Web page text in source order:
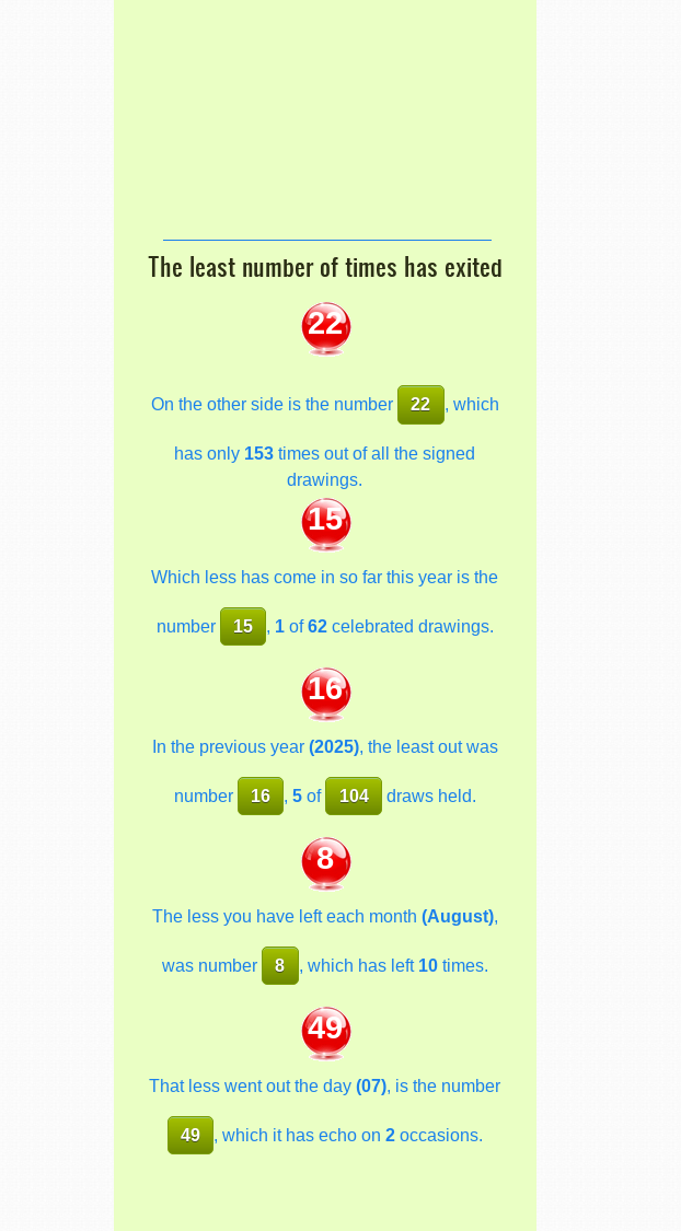
The least number of times has exited
22
On the other side is the number 22 , which
has only 153 times out of all the signed
drawings.
15
Which less has come in so far this year is the
number 15 , 1 of62 celebrated drawings.
16
In the previous year (2025), the least out was
number 16 ,5 of 104 draws held.
8
The less you have left each month (August),
was number 8 , which has left 10times.
49
That less went out the day(07), is the number
49 , which it has echo on2 occasions.